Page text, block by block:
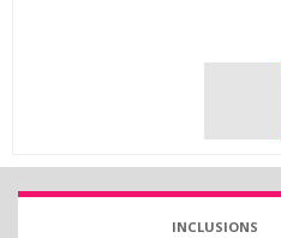
INCLUSIONS